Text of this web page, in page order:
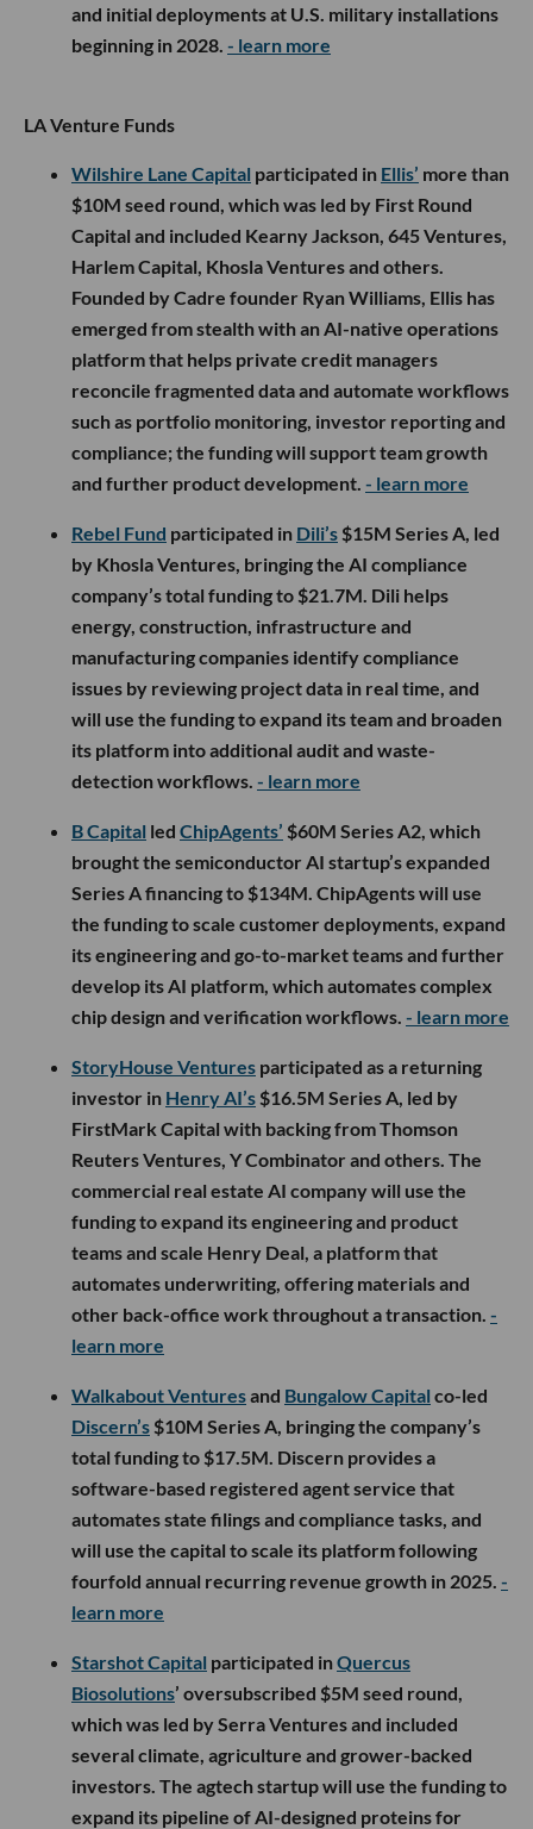
and initial deployments at U.S. military installations
beginning in 2028. - learn more
LA Venture Funds
Wilshire Lane Capital participated in Ellis’ more than
$10M seed round, which was led by First Round
Capital and included Kearny Jackson, 645 Ventures,
Harlem Capital, Khosla Ventures and others.
Founded by Cadre founder Ryan Williams, Ellis has
emerged from stealth with an AI-native operations
platform that helps private credit managers
reconcile fragmented data and automate workflows
such as portfolio monitoring, investor reporting and
compliance; the funding will support team growth
and further product development. - learn more
Rebel Fund participated in Dili’s $15M Series A, led
by Khosla Ventures, bringing the AI compliance
company’s total funding to $21.7M. Dili helps
energy, construction, infrastructure and
manufacturing companies identify compliance
issues by reviewing project data in real time, and
will use the funding to expand its team and broaden
its platform into additional audit and waste-
detection workflows. - learn more
B Capital led ChipAgents’ $60M Series A2, which
brought the semiconductor AI startup’s expanded
Series A financing to $134M. ChipAgents will use
the funding to scale customer deployments, expand
its engineering and go-to-market teams and further
develop its AI platform, which automates complex
chip design and verification workflows. - learn more
StoryHouse Ventures participated as a returning
investor in Henry AI’s $16.5M Series A, led by
FirstMark Capital with backing from Thomson
Reuters Ventures, Y Combinator and others. The
commercial real estate AI company will use the
funding to expand its engineering and product
teams and scale Henry Deal, a platform that
automates underwriting, offering materials and
other back-office work throughout a transaction. -
learn more
Walkabout Venturesand Bungalow Capital co-led
Discern’s $10M Series A, bringing the company’s
total funding to $17.5M. Discern provides a
software-based registered agent service that
automates state filings and compliance tasks, and
will use the capital to scale its platform following
fourfold annual recurring revenue growth in 2025. -
learn more
Starshot Capital participated inQuercus
Biosolutions’ oversubscribed $5M seed round,
which was led by Serra Ventures and included
several climate, agriculture and grower-backed
investors. The agtech startup will use the funding to
expand its pipeline of AI-designed proteins for